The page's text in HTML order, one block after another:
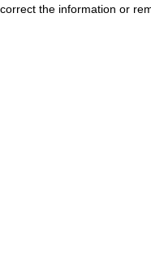
correct the information or